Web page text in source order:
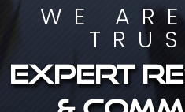
WE
Expert
&